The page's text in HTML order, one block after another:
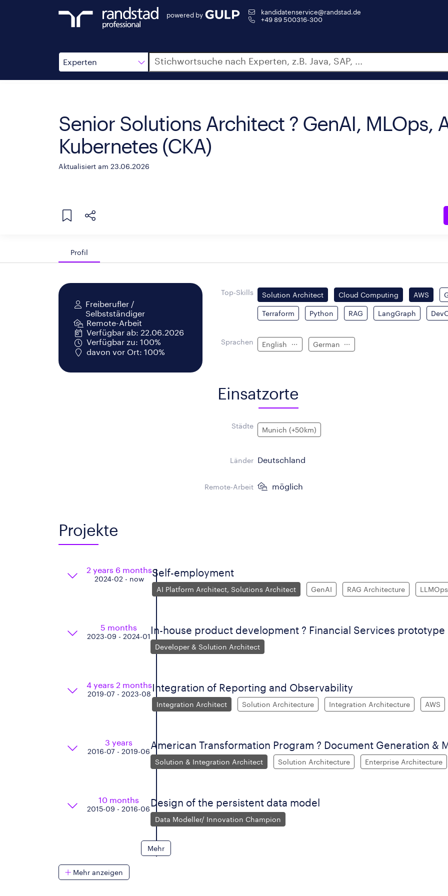
powered by
kandidatenservice@randstad.de
+49 89 500316-300
Experten
Suche
Senior Solutions Architect ? GenAI, MLOps,
Kubernetes (CKA)
Aktualisiert am 23.06.2026
Profil
Freiberufler /
Selbstständiger
Remote-Arbeit
Verfügbar ab: 22.06.2026
Verfügbar zu: 100%
davon vor Ort: 100%
Top-Skills Solution Architect Cloud Computing AWS
Terraform Python RAG LangGraph
Sprachen English German
Einsatzorte
Städte Munich (+50km)
Länder Deutschland
Remote-Arbeit möglich
Projekte
2 years 6 months
2024-02 - now
Self-employment
AI Platform Architect, Solutions Architect GenAI RAG Architecture LLMOps
5 months
2023-09 - 2024-01
In-house product development ? Financial Services prototype
Developer & Solution Architect
4 years 2 months
2019-07 - 2023-08
Integration of Reporting and Observability
Integration Architect Solution Architecture Integration Architecture AWS
3 years
2016-07 - 2019-06
American Transformation Program ? Document Generation &
Solution & Integration Architect Solution Architecture Enterprise Architecture
10 months
2015-09 - 2016-06
Design of the persistent data model
Data Modeller/ Innovation Champion
Mehr
Mehr anzeigen